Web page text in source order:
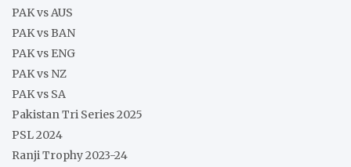
PAK vs AUS
PAK vs BAN
PAK vs ENG
PAK vs NZ
PAK vs SA
Pakistan Tri Series 2025
PSL 2024
Ranji Trophy 2023-24